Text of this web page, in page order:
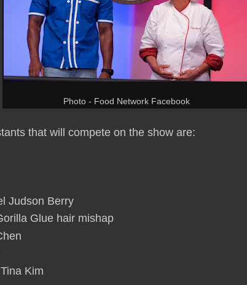
Photo - Food Network Facebook
that will compete on the show are:
Judson Berry
Glue hair mishap
Kim